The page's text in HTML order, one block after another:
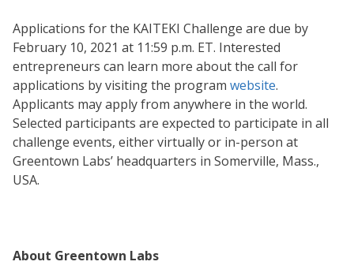
Applications for the KAITEKI Challenge are due by
February 10, 2021 at 11:59 p.m. ET. Interested
entrepreneurs can learn more about the call for
applications by visiting the program website.
Applicants may apply from anywhere in the world.
Selected participants are expected to participate in all
challenge events, either virtually or in-person at
Greentown Labs’ headquarters in Somerville, Mass.,
USA.
About Greentown Labs